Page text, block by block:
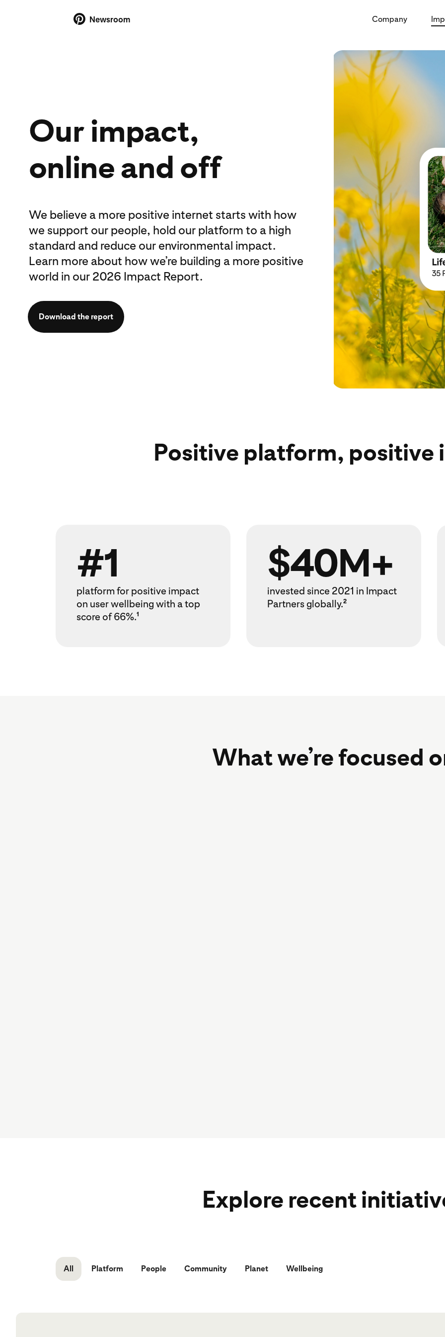
Newsroom Company
Our impact,
online and off
We believe a more positive internet starts with how
we support our people, hold our platform to a high
standard and reduce our environmental impact.
Learn more about how we’re building a more positive
world in our 2026 Impact Report.
Download the report
Positive platform, positive
#1
platform for positive impact
on user wellbeing with a top
score of 66%.1
$40M+
invested since 2021 in Impact
Partners globally.2
What we’re focused
Explore recent
All Platform People Community Planet Wellbeing